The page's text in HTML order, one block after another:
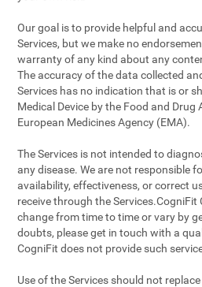
Our goal is to provide helpful and
Services, but we make no
warranty of any kind about any
The accuracy of the data collected
Services has no indication that is or
Medical Device by the Food and
European Medicines Agency (EMA).
The Services is not intended to
any disease. We are not responsible
availability, effectiveness, or correct
receive through the
change from time to time or vary by
doubts, please get in touch with a
CogniFit does not provide such
Use of the Services should not